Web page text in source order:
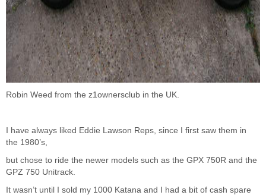
Robin Weed from the z1ownersclub in the UK.
I have always liked Eddie Lawson Reps, since I first saw them in
the 1980’s,
but chose to ride the newer models such as the GPX 750R and the
GPZ 750 Unitrack.
It wasn’t until I sold my 1000 Katana and I had a bit of cash spare